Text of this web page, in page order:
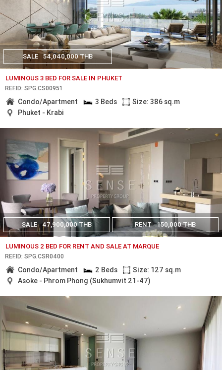
SALE 54,040,000 THB
LUMINOUS 3 BED FOR SALE IN PHUKET
REF.ID: SPG.CS00951
Condo/Apartment 3 Beds
Size: 386 sq.m
Phuket - Krabi
SALE 47,900,000 THB RENT 150,000 THB
LUMINOUS 2 BED FOR RENT AND SALE AT MARQUE
REF.ID: SPG.CSR0400
Condo/Apartment 2 Beds
Size: 127 sq.m
Asoke - Phrom Phong (Sukhumvit 21-47)